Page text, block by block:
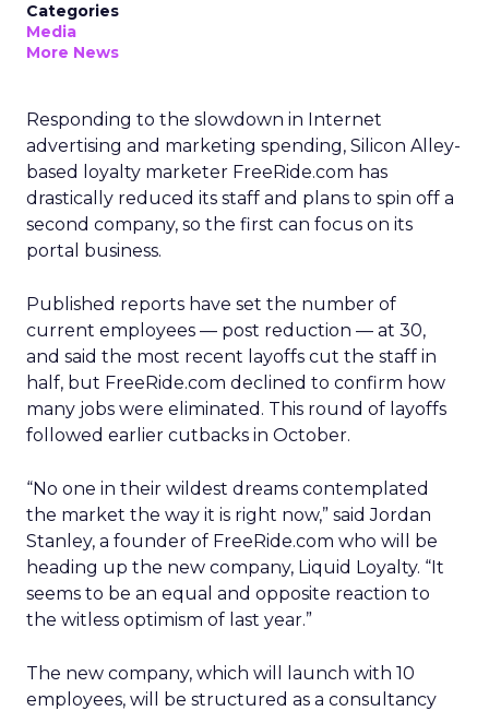
Categories
Media
More News
Responding to the slowdown in Internet
advertising and marketing spending, Silicon Alley-
based loyalty marketer FreeRide.com has
drastically reduced its staff and plans to spin off a
second company, so the first can focus on its
portal business.
Published reports have set the number of
current employees — post reduction — at 30,
and said the most recent layoffs cut the staff in
half, but FreeRide.com declined to confirm how
many jobs were eliminated. This round of layoffs
followed earlier cutbacks in October.
“No one in their wildest dreams contemplated
the market the way it is right now,” said Jordan
Stanley, a founder of FreeRide.com who will be
heading up the new company, Liquid Loyalty. “It
seems to be an equal and opposite reaction to
the witless optimism of last year.”
The new company, which will launch with 10
employees, will be structured as a consultancy